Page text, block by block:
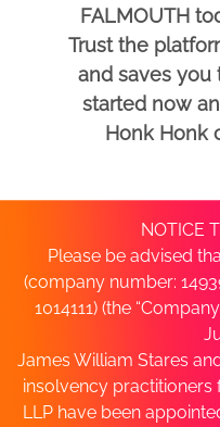
FALMOUTH
Trust the
and saves you
started now
Honk Honk
NOTICE
Please be advised
(company number:
1014111) (the
James William Stares
insolvency
LLP have been